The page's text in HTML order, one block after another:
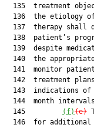
135  treatment
136  the etiology
137  therapy shall
138  patient’s
139  despite
140  the
141  monitor
142  treatment
143  indications
144  month
  145
(f)(e)
146  for